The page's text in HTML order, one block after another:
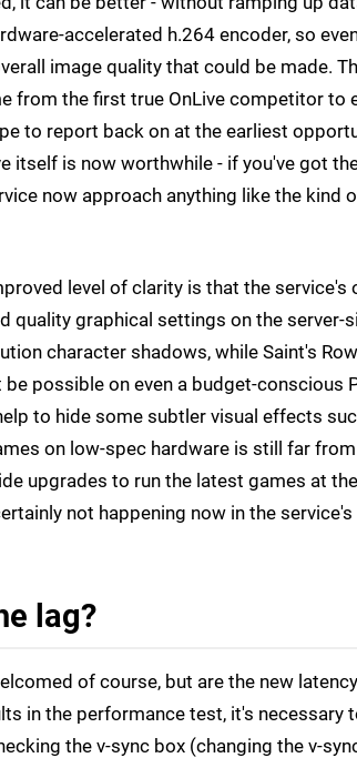
accelerated h.264 encoder, so
image quality that could be made.
from the first true OnLive competitor to
to report back on at the earliest
itself is now worthwhile - if you've got
now approach anything like the kind
level of clarity is that the
quality graphical settings on the server-
character shadows, while Saint's
possible on even a budget-conscious
to hide some subtler visual effects
on low-spec hardware is still far
upgrades to run the latest games at
not happening now in the
lag?
of course, but are the new
in the performance test, it's necessary
the v-sync box (changing the v-